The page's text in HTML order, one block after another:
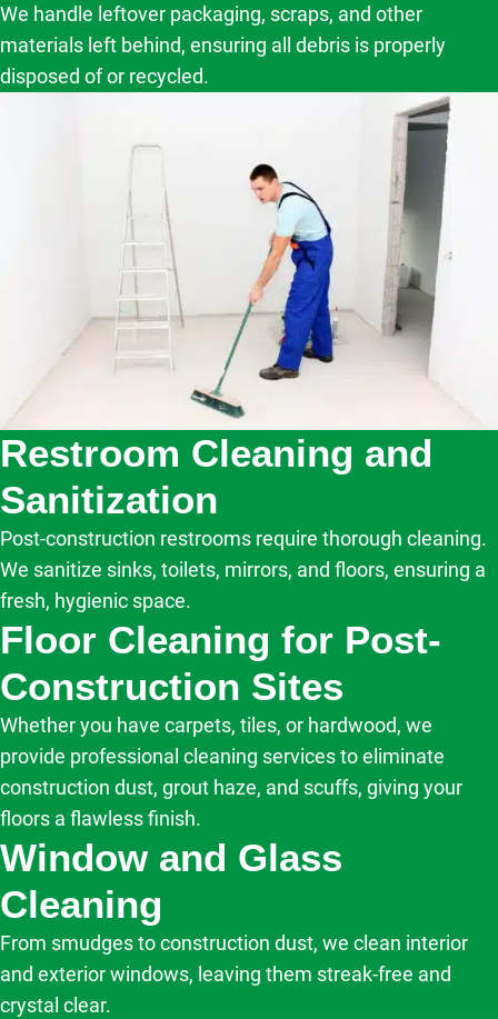
We handle leftover packaging, scraps, and other
materials left behind, ensuring all debris is properly
disposed of or recycled.
Restroom Cleaning and
Sanitization
Post-construction restrooms require thorough cleaning.
We sanitize sinks, toilets, mirrors, and floors, ensuring a
fresh, hygienic space.
Floor Cleaning for Post-
Construction Sites
Whether you have carpets, tiles, or hardwood, we
provide professional cleaning services to eliminate
construction dust, grout haze, and scuffs, giving your
floors a flawless finish.
Window and Glass
Cleaning
From smudges to construction dust, we clean interior
and exterior windows, leaving them streak-free and
crystal clear.